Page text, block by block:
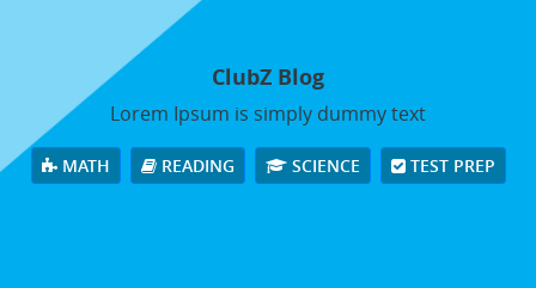
ClubZ Blog
Lorem Ipsum is simply dummy text
MATH READING SCIENCE TEST PREP